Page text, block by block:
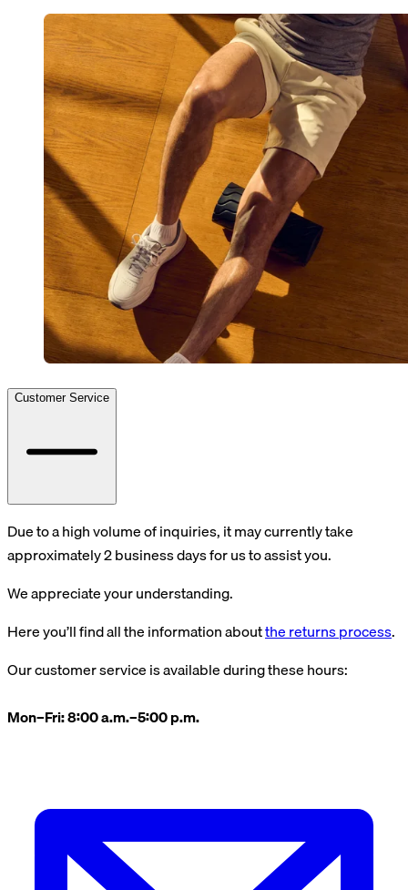
Customer Service
Due to a high volume of inquiries, it may currently take
approximately 2 business days for us to assist you.
We appreciate your understanding.
Here you’ll find all the information aboutthe returns process.
Our customer service is available during these hours:
Mon–Fri: 8:00 a.m.–5:00 p.m.